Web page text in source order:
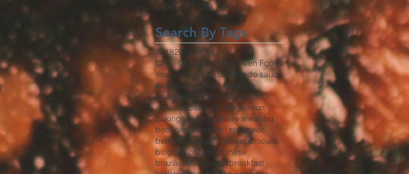
June 2017
(26)26 posts
Search By Tags
20182019 4th of july
Chinese mustardWing Nien Foods
YouTube
africaaioliaji
alfredo sauce
america
american food
asia
asian food
asian fusion autumn
avocadobaba ghanoujbacon
bakingbanh mibarbay areabbq
bechamelbeef beef stewbeer
bento
beveragebibimbapbiscuits
blogbok choy
bolognese
brazilian food
breadbreakfast